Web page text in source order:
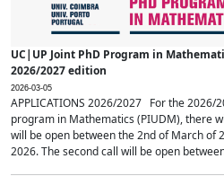
UC|UP Joint PhD Program in
2026/2027 edition
2026-03-05
APPLICATIONS 2026/2027 For the 2026/
program in Mathematics (PIUDM), there
will be open between the 2nd of March of
2026. The second call will be open